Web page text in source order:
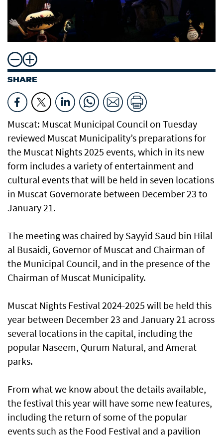
SHARE
Muscat: Muscat Municipal Council on Tuesday
reviewed Muscat Municipality’s preparations for
the Muscat Nights 2025 events, which in its new
form includes a variety of entertainment and
cultural events that will be held in seven locations
in Muscat Governorate between December 23 to
January 21.
The meeting was chaired by Sayyid Saud bin Hilal
al Busaidi, Governor of Muscat and Chairman of
the Municipal Council, and in the presence of the
Chairman of Muscat Municipality.
Muscat Nights Festival 2024-2025 will be held this
year between December 23 and January 21 across
several locations in the capital, including the
popular Naseem, Qurum Natural, and Amerat
parks.
From what we know about the details available,
the festival this year will have some new features,
including the return of some of the popular
events such as the Food Festival and a pavilion